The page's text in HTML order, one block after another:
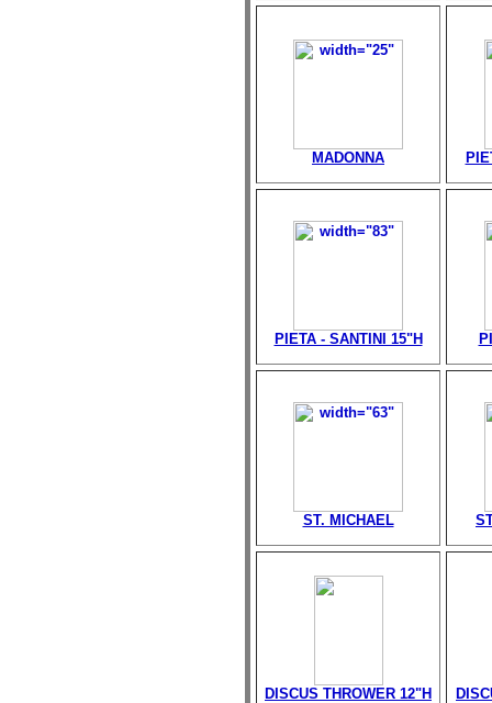
MADONNA
PIETA - SANTINI 15"H
ST. MICHAEL
DISCUS THROWER 12"H